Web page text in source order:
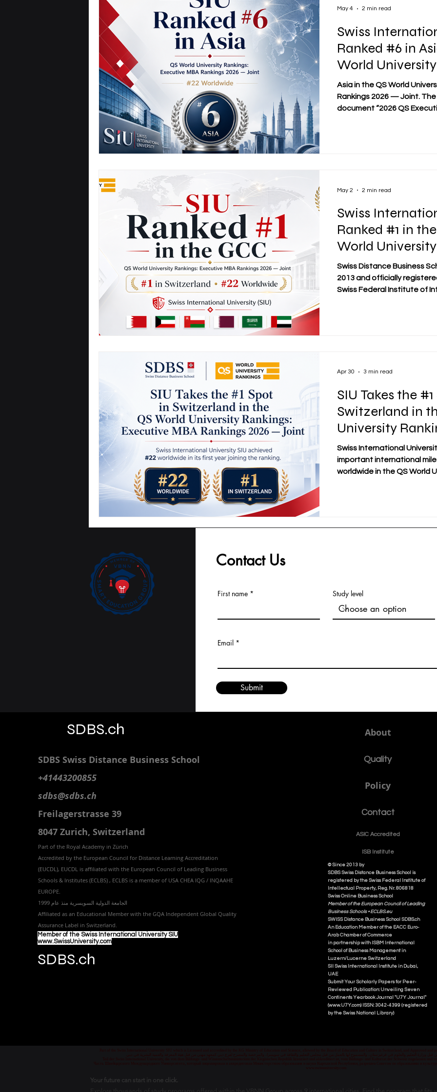
programs across 58
Swiss
Ranked #6 in
World
Executive MBA
Joint
Asia in the QS World
Rankings 2026 — Joint.
document “2026 QS
May 4 2 min read
Swiss
Ranked #1 in
World
Executive MBA
Joint
Swiss Distance Business
2013 and officially
Swiss Federal Institute of
an
May 2 2 min read
SIU Takes the
Switzerland in
University
MBA Rankings
Swiss International
important international
worldwide in the QS World
SDBS Swiss Distance
Apr 30 3 min read
Contact Us
First name Study level
Email
Submit
SDBS.ch
SDBS Swiss Distance Business School
+41443200855
sdbs@sdbs.ch
Freilagerstrasse 39
8047 Zurich, Switzerland
Part of the Royal Academy in Zürich
Accredited by the European Council for Distance Learning Accreditation
(EUCDL), EUCDL is affiliated with the European Council of Leading Business
Schools & Institutes (ECLBS) , ECLBS is a member of USA CHEA IQG / INQAAHE
EUROPE.
الجامعة الدولية السويسرية منذ عام 1999
Affiliated as an Educational Member with the GQA Independent Global Quality
Assurance Label in Switzerland.
Member of the Swiss International University SIU
www.SwissUniversity.com
SDBS.ch
About
Quality
Policy
Contact
ASIC Accredited
ISB Institute
© Since 2013 by
SDBS Swiss Distance Business School is
registered by the Swiss Federal Institute of
Intellectual Property, Reg. Nr. 806818
Swiss Online Business School
Member of the European Council of Leading
Business Schools •ECLBS.eu
SWISS Distance BusinessSchool SDBS.ch
An Education Member of the EACC Euro-
Arab Chamber of Commerce
in partnership with ISBM International
School of Business Management in
Luzern/Lucerne Switzerland
SII Swiss International Institute in Dubai,
UAE
Submit Your Scholarly Papers for Peer-
Reviewed Publication: Unveiling Seven
Continents Yearbook Journal "U7Y Journal"
(www.U7Y.com) ISSN: 3042-4399 (registered
by the Swiss National Library)
Your future can start in one click.